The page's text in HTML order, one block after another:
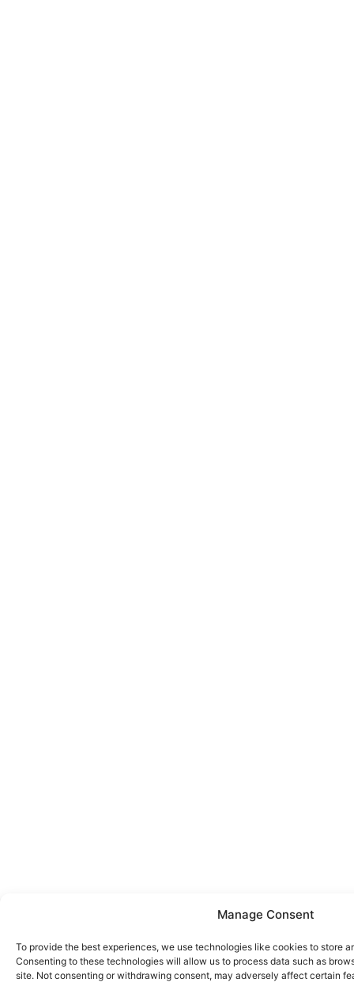
Manage Consent
To provide the best experiences, we use technologies like cookies to store
Consenting to these technologies will allow us to process data such as
site. Not consenting or withdrawing consent, may adversely affect certain